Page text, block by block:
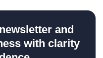
and
with clarity